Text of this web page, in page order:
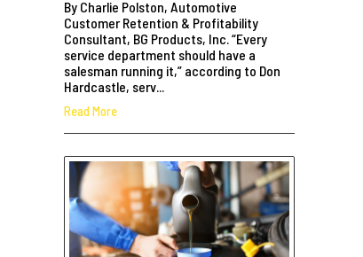
By Charlie Polston, Automotive
Customer Retention & Profitability
Consultant, BG Products, Inc. “Every
service department should have a
salesman running it,” according to Don
Hardcastle, serv...
Read More